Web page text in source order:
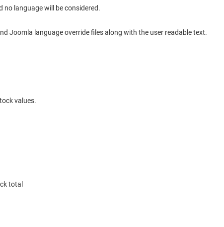
no language will be considered.
Joomla language override files along with the user readable text.
values.
total